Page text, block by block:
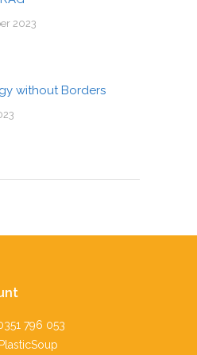
2023
without Borders
796 053